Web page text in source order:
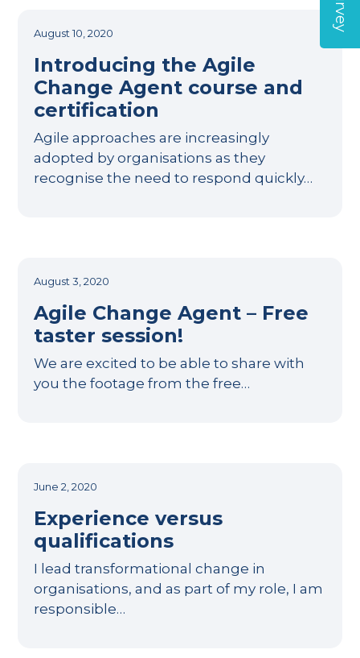
August 10, 2020
Introducing the Agile
Change Agent course and
certification
Agile approaches are increasingly
adopted by organisations as they
recognise the need to respond quickly…
August 3, 2020
Agile Change Agent – Free
taster session!
We are excited to be able to share with
you the footage from the free…
June 2, 2020
Experience versus
qualifications
I lead transformational change in
organisations, and as part of my role, I am
responsible…